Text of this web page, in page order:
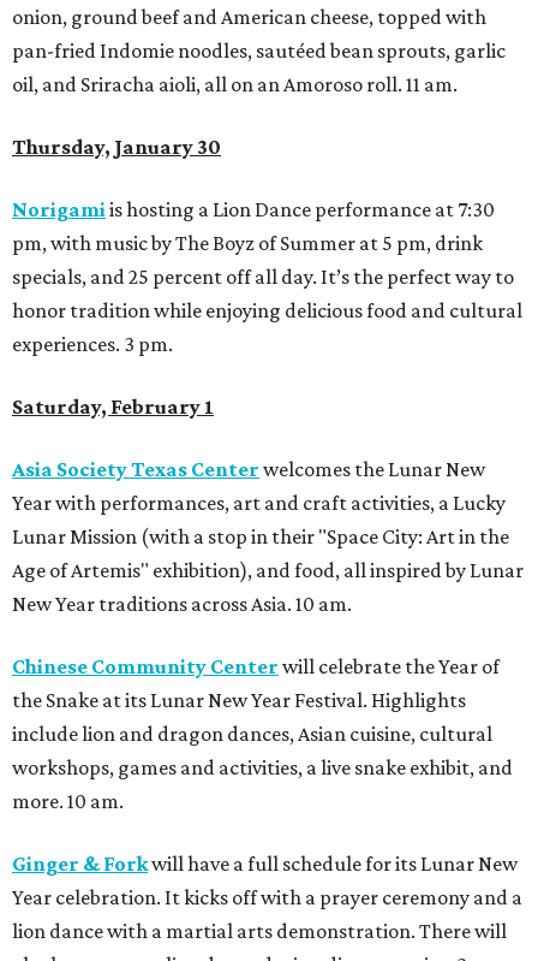
onion, ground beef and American cheese, topped with
pan-fried Indomie noodles, sautéed bean sprouts, garlic
oil, and Sriracha aioli, all on an Amoroso roll. 11 am.
Thursday, January 30
Norigamiis hosting a Lion Dance performance at 7:30
pm, with music by The Boyz of Summer at 5 pm, drink
specials, and 25 percent off all day. It’s the perfect way to
honor tradition while enjoying delicious food and cultural
experiences. 3 pm.
Saturday, February 1
Asia Society Texas Center welcomes the Lunar New
Year with performances, art and craft activities, a Lucky
Lunar Mission (with a stop in their "Space City: Art in the
Age of Artemis" exhibition), and food, all inspired by Lunar
New Year traditions across Asia. 10 am.
Chinese Community Center will celebrate the Year of
the Snake at its Lunar New Year Festival. Highlights
include lion and dragon dances, Asian cuisine, cultural
workshops, games and activities, a live snake exhibit, and
more. 10 am.
Ginger & Forkwill have a full schedule for its Lunar New
Year celebration. It kicks off with a prayer ceremony and a
lion dance with a martial arts demonstration. There will